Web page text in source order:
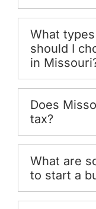
What
should I
in
Does
tax?
What are
to start a